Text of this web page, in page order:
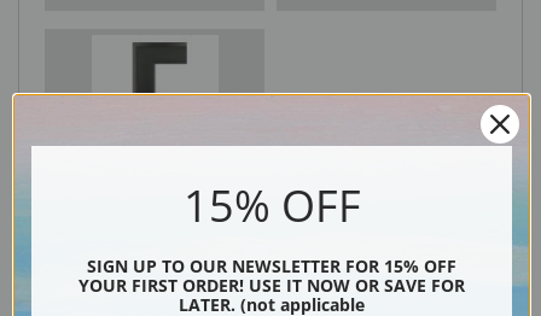
15% OFF
SIGN UP TO OUR NEWSLETTER FOR 15% OFF
YOUR FIRST ORDER! USE IT NOW OR SAVE FOR
LATER. (not applicable